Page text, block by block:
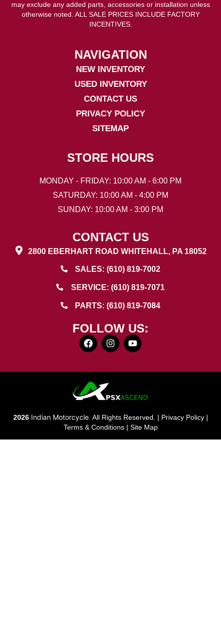
NAVIGATION
NEW INVENTORY
USED INVENTORY
CONTACT US
PRIVACY POLICY
SITEMAP
STORE HOURS
MONDAY - FRIDAY: 10:00 AM - 6:00 PM
SATURDAY: 10:00 AM - 4:00 PM
SUNDAY: 10:00 AM - 3:00 PM
CONTACT US
2800 EBERHART ROAD WHITEHALL, PA 18052
SALES: (610) 819-7002
SERVICE: (610) 819-7071
PARTS: (610) 819-7084
FOLLOW US:
may exclude any added parts, accessories or installation unless
otherwise noted. ALL SALE PRICES INCLUDE FACTORY
INCENTIVES.
2026 Indian Motorcycle. All Rights Reserved. | Privacy Policy|
Terms & Conditions| Site Map